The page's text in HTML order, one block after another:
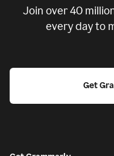
Join over40
every day to
Get